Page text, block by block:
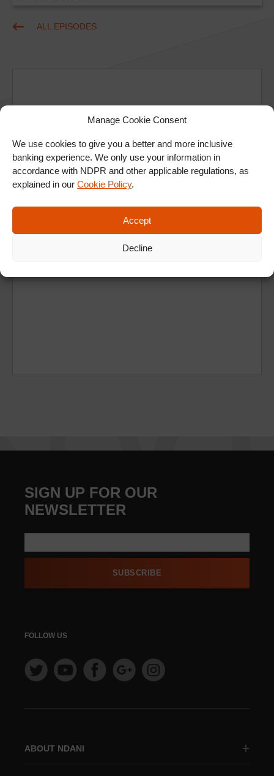
Manage Cookie Consent
We use cookies to give you a better and more inclusive
banking experience. We only use your information in
accordance with NDPR and other applicable regulations, as
explained in our Cookie Policy.
Accept
Decline
ALL EPISODES
ABOUT NDANI
SIGN UP FOR OUR
NEWSLETTER
SUBSCRIBE
FOLLOW US